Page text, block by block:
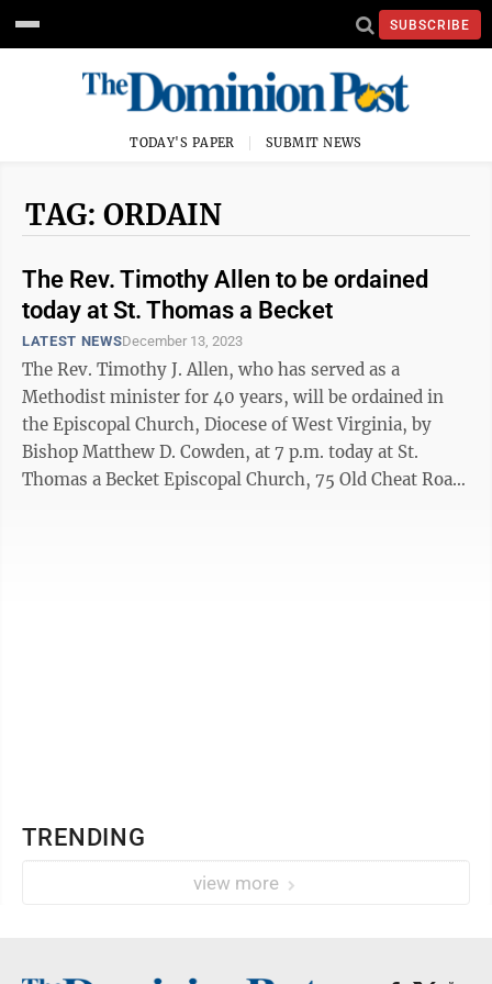
SUBSCRIBE
TODAY'S PAPER SUBMIT NEWS
TAG: ORDAIN
The Rev. Timothy Allen to be ordained
today at St. Thomas a Becket
LATEST NEWSDecember 13, 2023
The Rev. Timothy J. Allen, who has served as a
Methodist minister for 40 years, will be ordained in
the Episcopal Church, Diocese of West Virginia, by
Bishop Matthew D. Cowden, at 7 p.m. today at St.
Thomas a Becket Episcopal Church, 75 Old Cheat Road,
TRENDING
view more